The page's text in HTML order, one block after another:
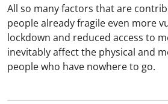
All so many factors that are
people already fragile even more
lockdown and reduced access to
inevitably affect the physical and
people who have nowhere to go.